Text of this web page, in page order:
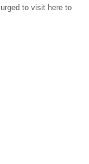
to visit here to